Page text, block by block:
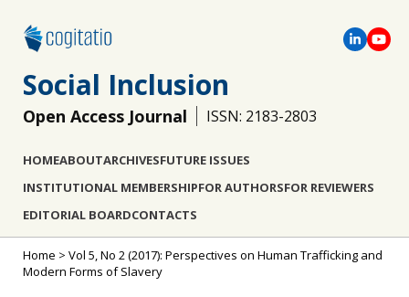
Social Inclusion
Open Access Journal ISSN: 2183-2803
HOMEABOUTARCHIVESFUTURE ISSUES
INSTITUTIONAL MEMBERSHIPFOR AUTHORSFOR REVIEWERS
EDITORIAL BOARDCONTACTS
Home > Vol 5, No 2 (2017): Perspectives on Human Trafficking and
Modern Forms of Slavery